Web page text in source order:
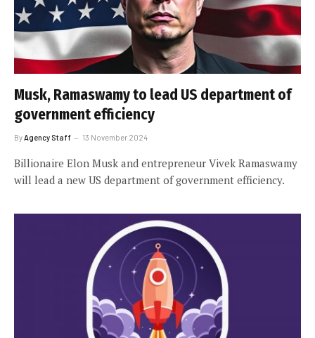
Musk, Ramaswamy to lead US department of
government efficiency
ByAgency Staff 13 November 2024
Billionaire Elon Musk and entrepreneur Vivek Ramaswamy
will lead a new US department of government efficiency.